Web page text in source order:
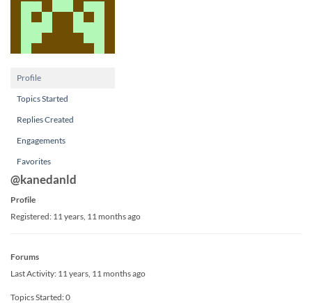
Profile
Topics Started
Replies Created
Engagements
Favorites
@kanedanld
Profile
Registered: 11 years, 11 months ago
Forums
Last Activity: 11 years, 11 months ago
Topics Started: 0